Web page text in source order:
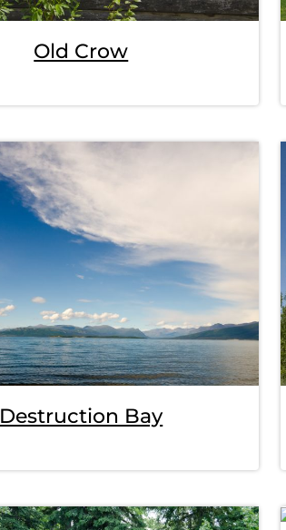
Old Crow
Destruction Bay